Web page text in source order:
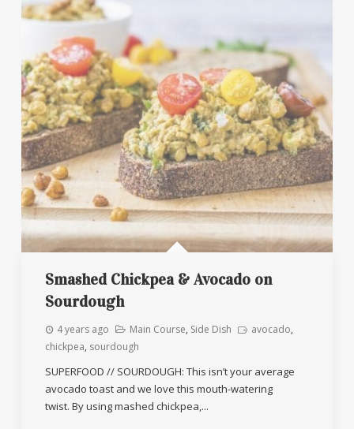
Smashed Chickpea & Avocado on
Sourdough
4 years ago Main Course, Side Dish avocado,
chickpea, sourdough
SUPERFOOD // SOURDOUGH: This isn’t your average
avocado toast and we love this mouth-watering
twist. By using mashed chickpea,...